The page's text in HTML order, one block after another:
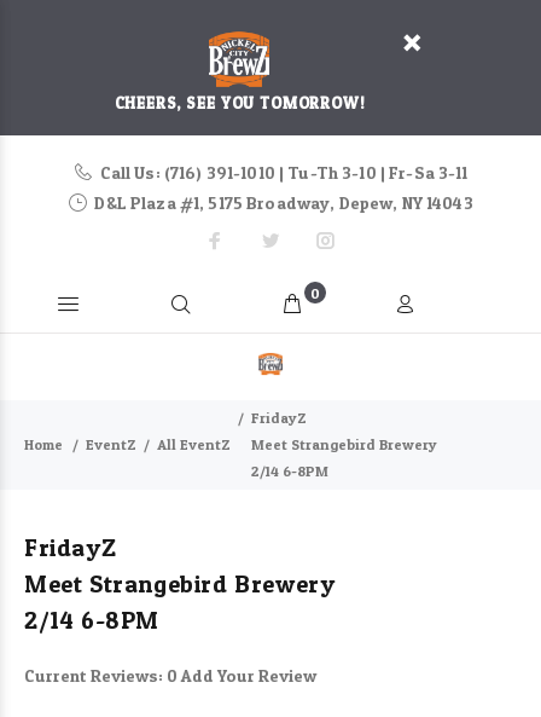
CHEERS, SEE YOU TOMORROW!
Call Us: (716) 391-1010 | Tu-Th 3-10 | Fr-Sa 3-11
D&L Plaza #1, 5175 Broadway, Depew, NY 14043
0
Home EventZ All EventZ
FridayZ
Meet Strangebird Brewery
2/14 6-8PM
FridayZ
Meet Strangebird Brewery
2/14 6-8PM
Current Reviews: 0 Add Your Review